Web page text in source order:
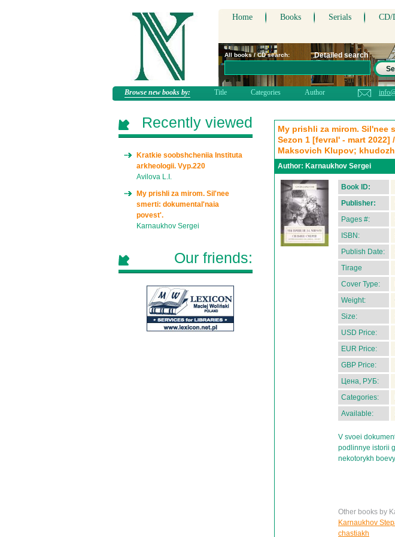
Home Books Serials CD/
All books / CD search:
Detailed search
Browse new books by: Title Categories Author
My prishli za mirom. Sil'nee
Sezon 1 [fevral' - mart
Maksovich Klupov;
Author: Karnaukhov Sergei
Book ID:
Publisher:
Pages #:
ISBN:
Publish Date:
Tirage
Cover Type:
Weight:
Size:
USD Price:
EUR Price:
GBP Price:
Цена, РУБ:
Categories:
Available:
V svoei
podlinnye istorii
nekotorykh
Other books by
Karnaukhov
chastiakh
Recently viewed
Kratkie soobshcheniia Instituta
arkheologii. Vyp.220
Avilova L.I.
My prishli za mirom. Sil'nee
smerti: dokumental'naia
povest'.
Karnaukhov Sergei
Our friends: